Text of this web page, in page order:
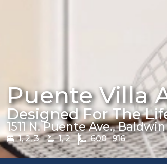
Puente Villa
Designed For The
1511 N. Puente Ave.,
1, 2, 3 1, 2 600 916